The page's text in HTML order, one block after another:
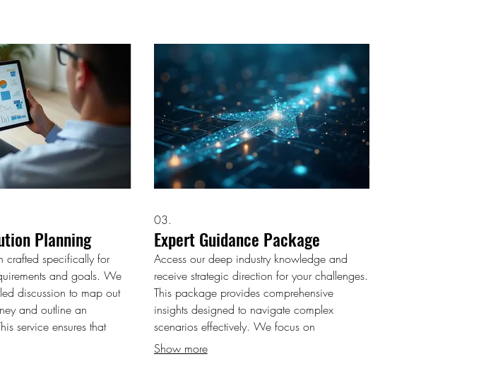
Planning
crafted specifically for
and goals. We
discussion to map out
and outline an
service ensures that
with your unique
03.
Expert Guidance Package
Access our deep industry knowledge and
receive strategic direction for your challenges.
This package provides comprehensive
insights designed to navigate complex
scenarios effectively. We focus on
empowering you with the information needed
Show more